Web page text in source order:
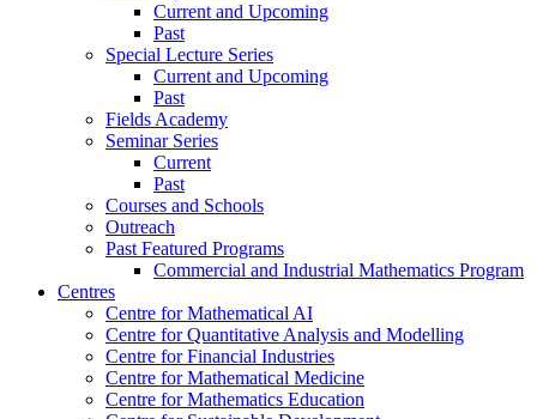
Current and Upcoming
Past
Special Lecture Series
Current and Upcoming
Past
Fields Academy
Seminar Series
Current
Past
Courses and Schools
Outreach
Past Featured Programs
Commercial and Industrial Mathematics Program
Centres
Centre for Mathematical AI
Centre for Quantitative Analysis and Modelling
Centre for Financial Industries
Centre for Mathematical Medicine
Centre for Mathematics Education